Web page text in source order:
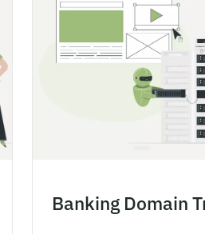
Banking Domain